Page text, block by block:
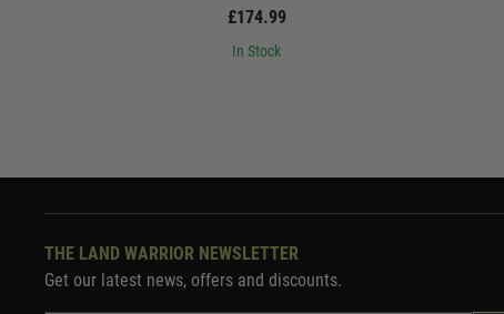
£174.99
In Stock
THE LAND WARRIOR NEWSLETTER
Get our latest news, offers and discounts.